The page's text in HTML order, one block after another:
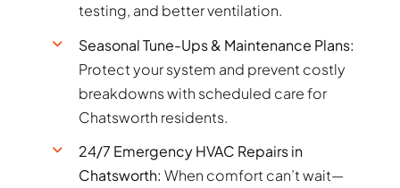
testing, and better ventilation.
Seasonal Tune-Ups & Maintenance Plans:
Protect your system and prevent costly
breakdowns with scheduled care for
Chatsworth residents.
24/7 Emergency HVAC Repairs in
Chatsworth: When comfort can’t wait—